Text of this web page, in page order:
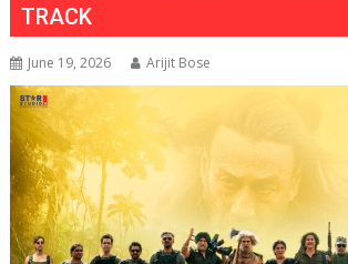
TRACK
June 19, 2026 Arijit Bose